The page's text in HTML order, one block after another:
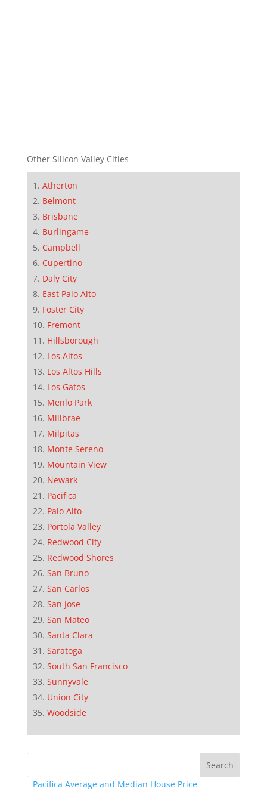
Other Silicon Valley Cities
Atherton
Belmont
Brisbane
Burlingame
Campbell
Cupertino
Daly City
East Palo Alto
Foster City
Fremont
Hillsborough
Los Altos
Los Altos Hills
Los Gatos
Menlo Park
Millbrae
Milpitas
Monte Sereno
Mountain View
Newark
Pacifica
Palo Alto
Portola Valley
Redwood City
Redwood Shores
San Bruno
San Carlos
San Jose
San Mateo
Santa Clara
Saratoga
South San Francisco
Sunnyvale
Union City
Woodside
Pacifica Average and Median House Price